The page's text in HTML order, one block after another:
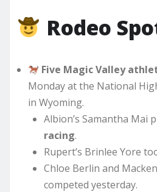
Rodeo
Five Magic Valley
Monday at the National
in Wyoming.
Albion’s Samantha Mai
racing.
Rupert’s Brinlee Yore
Chloe Berlin and
competed yesterday.